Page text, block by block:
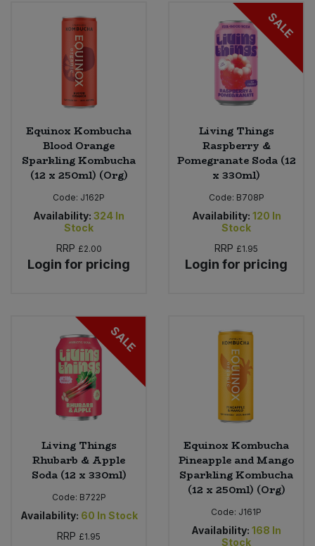
Equinox Kombucha
Blood Orange
Sparkling Kombucha
(12 x 250ml) (Org)
Code: J162P
Availability: 324 In
Stock
RRP £2.00
Login for pricing
SALE
Living Things
Raspberry &
Pomegranate Soda (12
x 330ml)
Code: B708P
Availability: 120 In
Stock
RRP £1.95
Login for pricing
SALE
Living Things
Rhubarb & Apple
Soda (12 x 330ml)
Code: B722P
Availability: 60 In Stock
RRP £1.95
Equinox Kombucha
Pineapple and Mango
Sparkling Kombucha
(12 x 250ml) (Org)
Code: J161P
Availability: 168 In
Stock